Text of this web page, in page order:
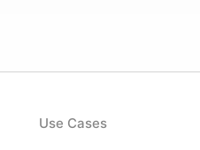
Use Cases